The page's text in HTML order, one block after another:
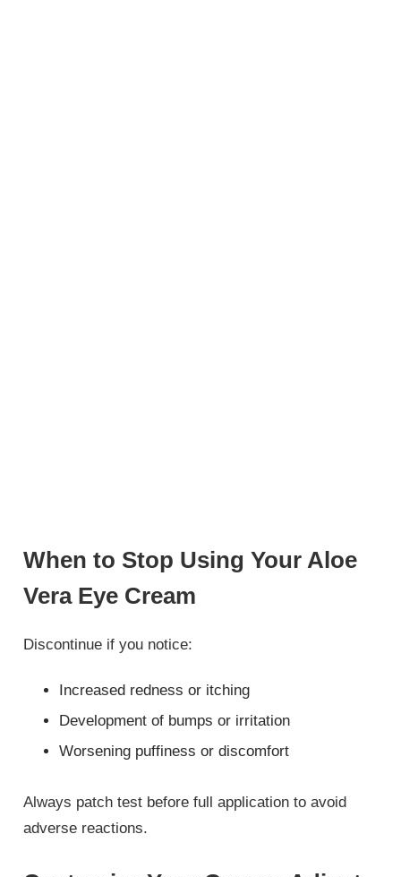
When to Stop Using Your Aloe
Vera Eye Cream
Discontinue if you notice:
Increased redness or itching
Development of bumps or irritation
Worsening puffiness or discomfort
Always patch test before full application to avoid
adverse reactions.